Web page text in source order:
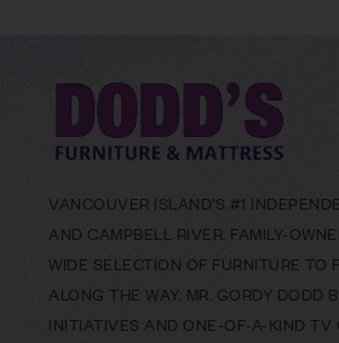
VANCOUVER ISLAND’S #1
AND CAMPBELL RIVER. FAMILY-
WIDE SELECTION OF FURNITURE TO
ALONG THE WAY. MR. GORDY DODD
INITIATIVES AND ONE-OF-A-KIND TV